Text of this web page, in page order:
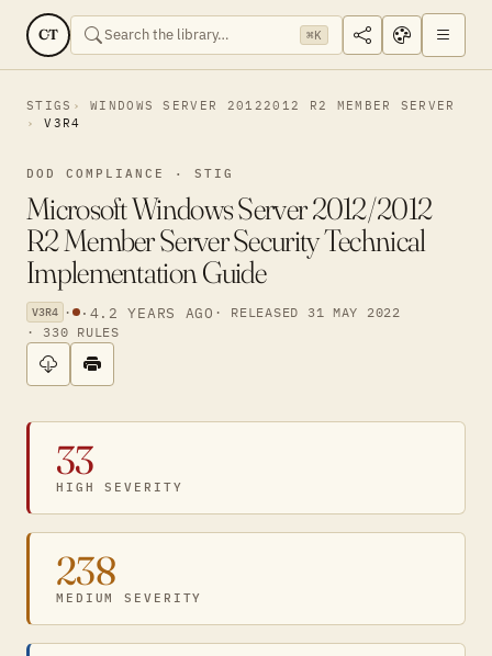
CT ⌘K
STIGS
WINDOWS SERVER 20122012 R2 MEMBER SERVER
V3R4
DOD COMPLIANCE · STIG
Microsoft Windows Server 2012/2012
R2 Member Server Security Technical
Implementation Guide
V3R4 · · 4.2 YEARS AGO · RELEASED 31 MAY 2022
· 330 RULES
33
HIGH SEVERITY
238
MEDIUM SEVERITY